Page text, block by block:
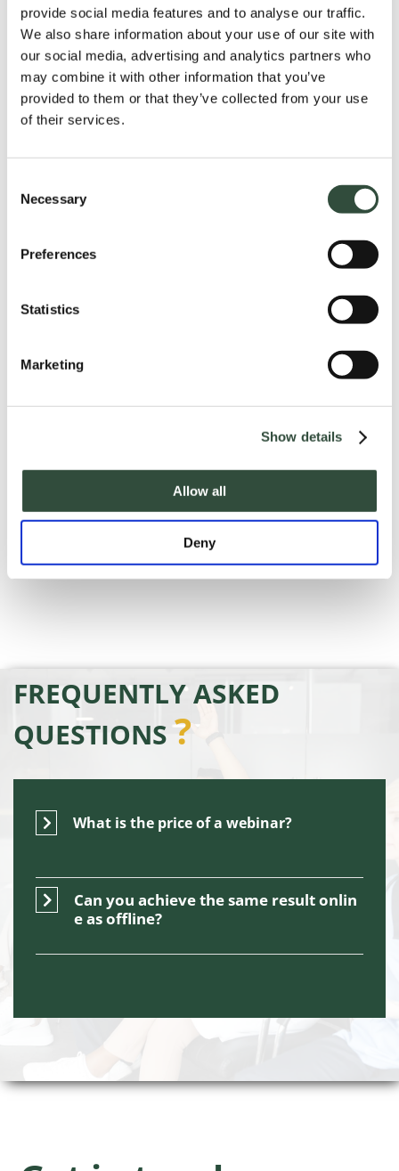
provide social media features and to analyse our traffic.
We also share information about your use of our site with
our social media, advertising and analytics partners who
may combine it with other information that you’ve
provided to them or that they’ve collected from your use
of their services.
Selection
Necessary
Preferences
Statistics
Marketing
Show details
Allow all
Deny
in touch to coordinate the final details. Well
before the webinar starts we are online and
the technology is checked. The digital sessions
have a practical approach, with many concrete
examples and interactions with the
between 30 and 45 minutes. The session can
be given in Dutch or English. After the webinar,
participants are given the opportunity to ask
Upon completion, participants will receive the
FREQUENTLY ASKED
QUESTIONS?
What is the price of a webinar?
Can you achieve the same result onlin
e as offline?